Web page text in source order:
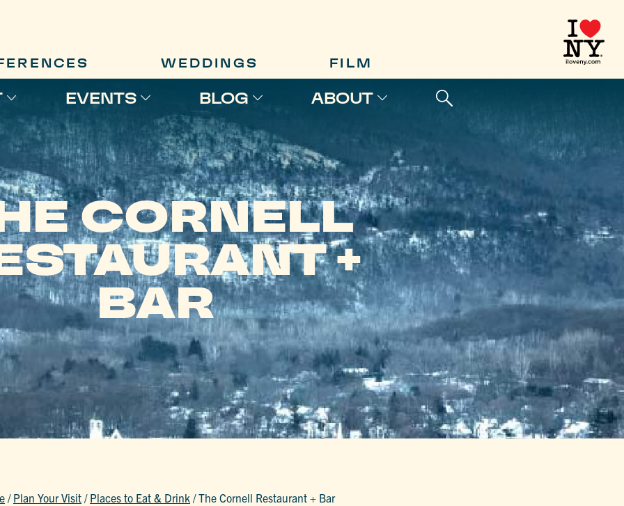
WEDDINGS FILM
EVENTS BLOG ABOUT
CORNELL
+
BAR
/ Plan Your Visit / Places to Eat & Drink /The Cornell Restaurant + Bar